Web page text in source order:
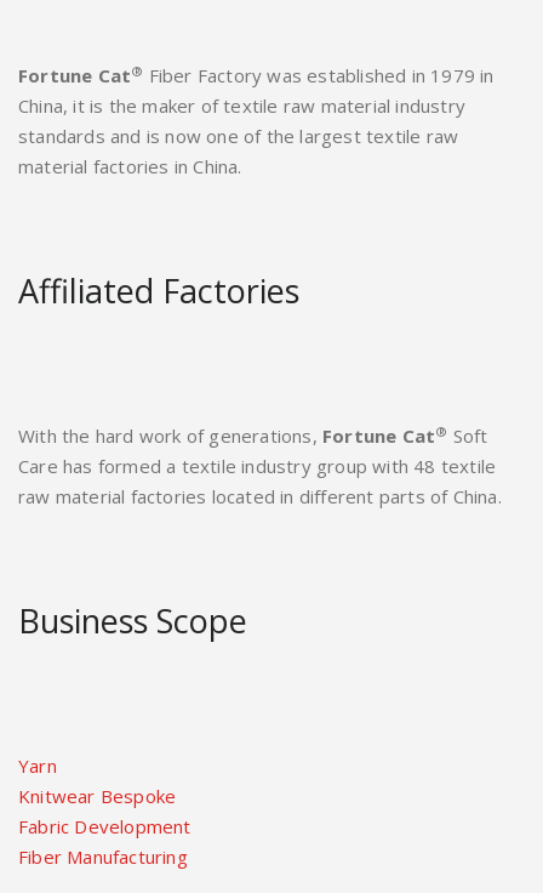
Fortune Cat® Fiber Factory was established in 1979 in
China, it is the maker of textile raw material industry
standards and is now one of the largest textile raw
material factories in China.
Affiliated Factories
With the hard work of generations, Fortune Cat® Soft
Care has formed a textile industry group with 48 textile
raw material factories located in different parts of China.
Business Scope
Yarn
Knitwear Bespoke
Fabric Development
Fiber Manufacturing